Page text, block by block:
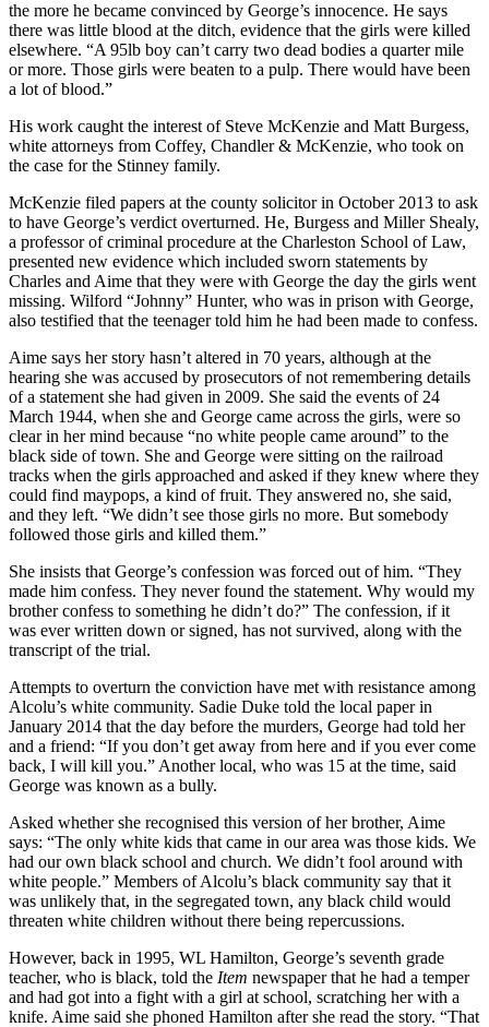
the more he became convinced by George’s innocence. He says
there was little blood at the ditch, evidence that the girls were killed
elsewhere. “A 95lb boy can’t carry two dead bodies a quarter mile
or more. Those girls were beaten to a pulp. There would have been
a lot of blood.”
His work caught the interest of Steve McKenzie and Matt Burgess,
white attorneys from Coffey, Chandler & McKenzie, who took on
the case for the Stinney family.
McKenzie filed papers at the county solicitor in October 2013 to ask
to have George’s verdict overturned. He, Burgess and Miller Shealy,
a professor of criminal procedure at the Charleston School of Law,
presented new evidence which included sworn statements by
Charles and Aime that they were with George the day the girls went
missing. Wilford “Johnny” Hunter, who was in prison with George,
also testified that the teenager told him he had been made to confess.
Aime says her story hasn’t altered in 70 years, although at the
hearing she was accused by prosecutors of not remembering details
of a statement she had given in 2009. She said the events of 24
March 1944, when she and George came across the girls, were so
clear in her mind because “no white people came around” to the
black side of town. She and George were sitting on the railroad
tracks when the girls approached and asked if they knew where they
could find maypops, a kind of fruit. They answered no, she said,
and they left. “We didn’t see those girls no more. But somebody
followed those girls and killed them.”
She insists that George’s confession was forced out of him. “They
made him confess. They never found the statement. Why would my
brother confess to something he didn’t do?” The confession, if it
was ever written down or signed, has not survived, along with the
transcript of the trial.
Attempts to overturn the conviction have met with resistance among
Alcolu’s white community. Sadie Duke told the local paper in
January 2014 that the day before the murders, George had told her
and a friend: “If you don’t get away from here and if you ever come
back, I will kill you.” Another local, who was 15 at the time, said
George was known as a bully.
Asked whether she recognised this version of her brother, Aime
says: “The only white kids that came in our area was those kids. We
had our own black school and church. We didn’t fool around with
white people.” Members of Alcolu’s black community say that it
was unlikely that, in the segregated town, any black child would
threaten white children without there being repercussions.
However, back in 1995, WL Hamilton, George’s seventh grade
teacher, who is black, told the Item newspaper that he had a temper
and had got into a fight with a girl at school, scratching her with a
knife. Aime said she phoned Hamilton after she read the story. “That